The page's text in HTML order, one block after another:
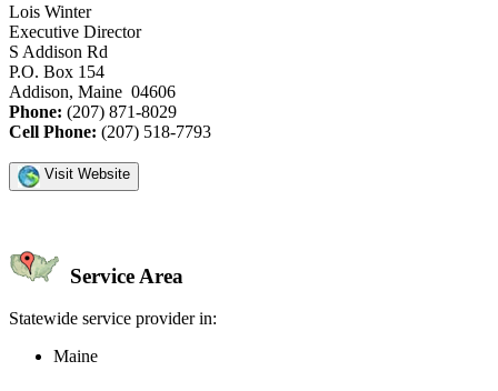
Lois Winter
Executive Director
S Addison Rd
P.O. Box 154
Addison, Maine 04606
Phone: (207) 871-8029
Cell Phone: (207) 518-7793
Visit Website
Service Area
Statewide service provider in:
Maine